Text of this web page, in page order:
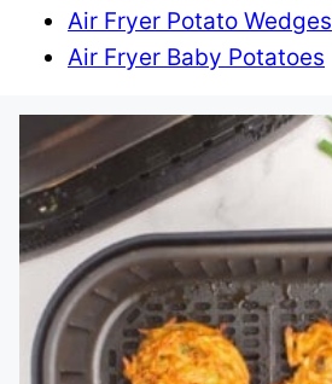
Air Fryer Potato Wedges
Air Fryer Baby Potatoes